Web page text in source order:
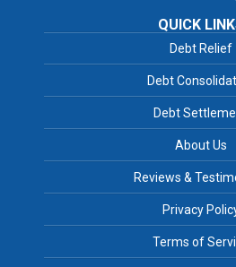
QUICK
Debt Relief
Debt
Debt
About Us
Reviews &
Privacy
Terms of